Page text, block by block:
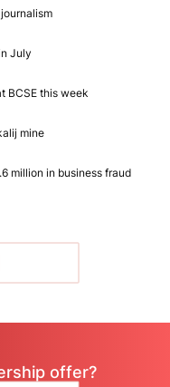
July
BCSE this week
mine
million in business fraud
offer?